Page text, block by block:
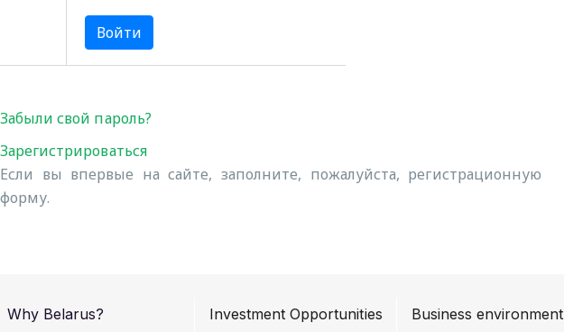
Забыли свой пароль?
Зарегистрироваться
Если вы впервые на сайте, заполните, пожалуйста, регистрационную
форму.
Why Belarus? Investment Opportunities Business environment